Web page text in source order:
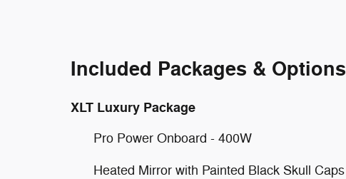
Included Packages & Options
XLT Luxury Package
Pro Power Onboard - 400W
Heated Mirror with Painted Black Skull Caps